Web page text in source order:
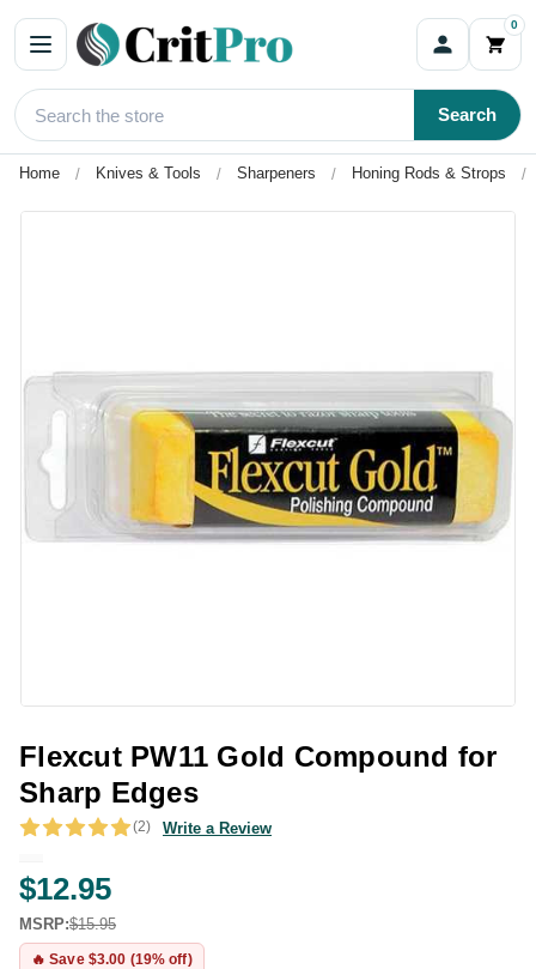
0
Search
Home Knives & Tools Sharpeners Honing Rods & Strops
Flexcut PW11 Gold Compound for
Sharp Edges
(2) Write a Review
$12.95
MSRP:$15.95
🔥 Save $3.00 (19% off)